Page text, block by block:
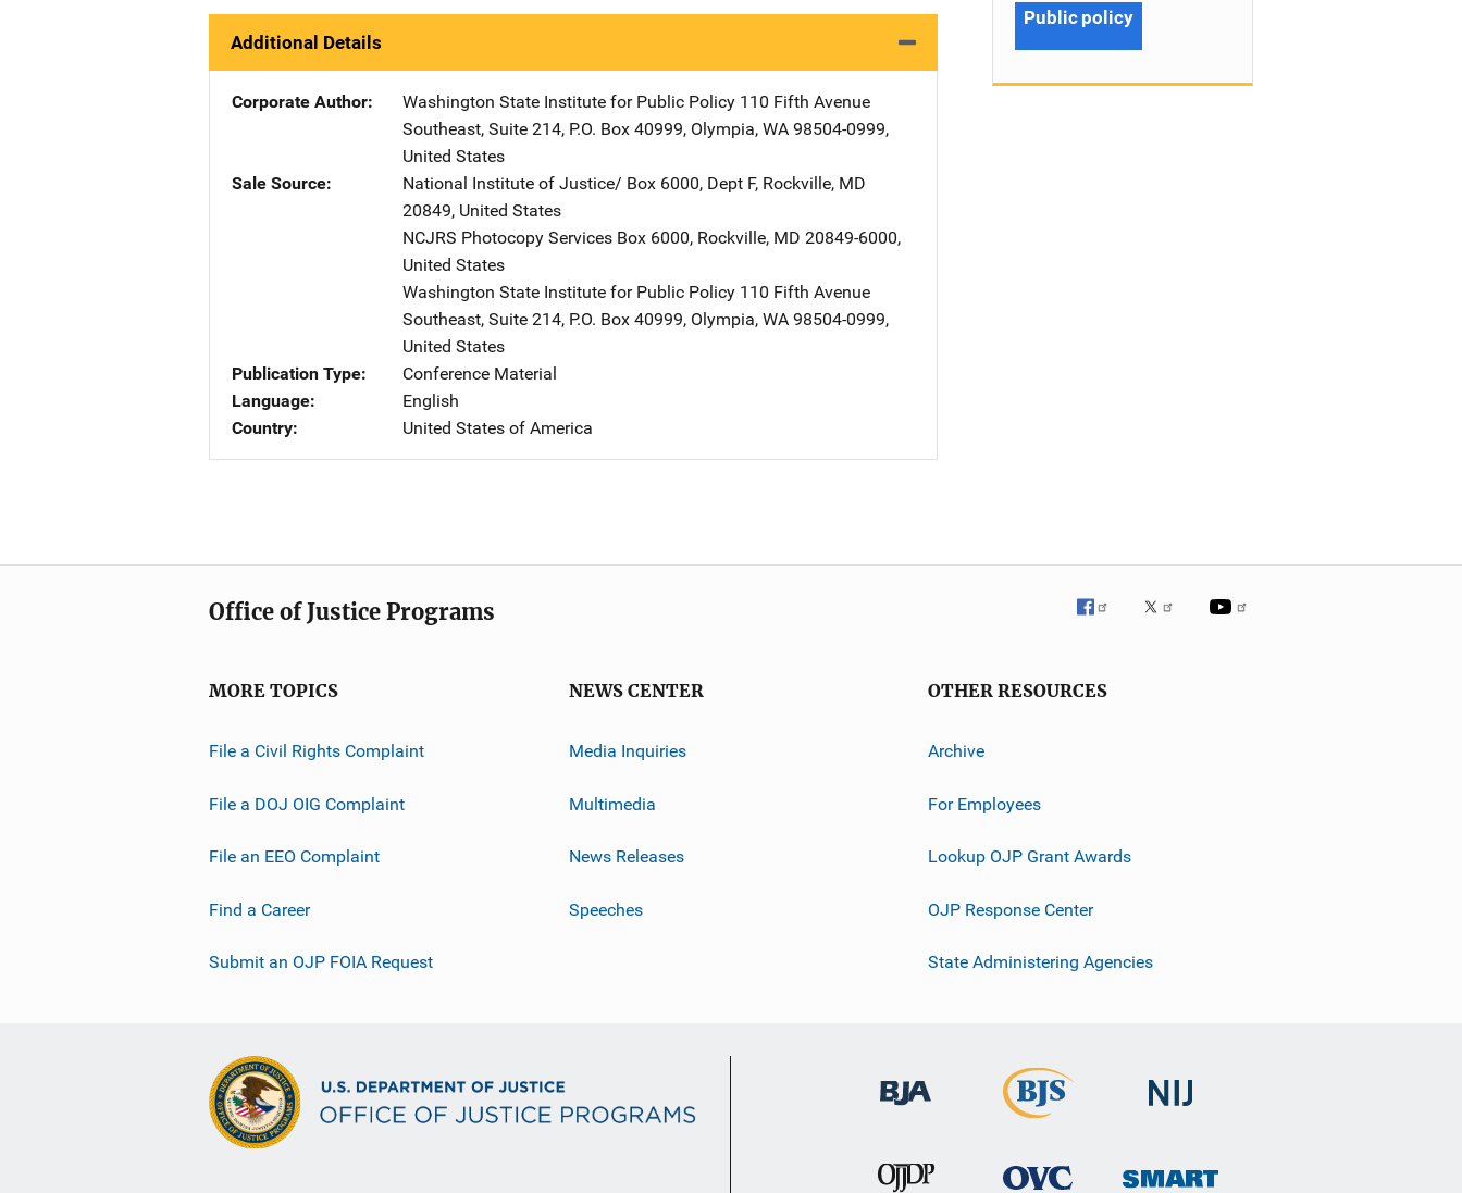
Additional Details
Corporate Author Washington State Institute for Public Policy Address
110 Fifth Avenue
Southeast, Suite 214, P.O. Box 40999, Olympia, WA 98504-0999,
United States
Sale Source
National Institute of Justice/ Address
Box 6000, Dept F, Rockville, MD
20849, United States
NCJRS Photocopy Services Address
Box 6000, Rockville, MD 20849-6000,
United States
Washington State Institute for Public Policy Address
110 Fifth Avenue
Southeast, Suite 214, P.O. Box 40999, Olympia, WA 98504-0999,
United States
Publication Type
Conference Material
Language
English
Country
United States of America
Public policy
Office of Justice Programs
MORE TOPICS
File a Civil Rights Complaint
File a DOJ OIG Complaint
File an EEO Complaint
Find a Career
Submit an OJP FOIA Request
NEWS CENTER
Media Inquiries
Multimedia
News Releases
Speeches
OTHER RESOURCES
Archive
For Employees
Lookup OJP Grant Awards
OJP Response Center
State Administering Agencies